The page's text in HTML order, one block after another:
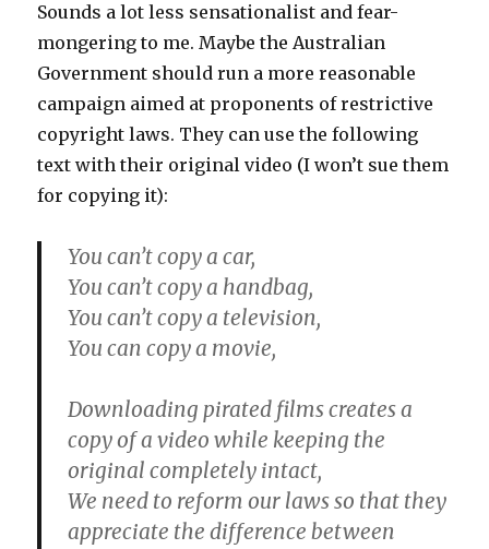
Sounds a lot less sensationalist and fear-
mongering to me. Maybe the Australian
Government should run a more reasonable
campaign aimed at proponents of restrictive
copyright laws. They can use the following
text with their original video (I won’t sue them
for copying it):
You can’t copy a car,
You can’t copy a handbag,
You can’t copy a television,
You can copy a movie,
Downloading pirated films creates a
copy of a video while keeping the
original completely intact,
We need to reform our laws so that they
appreciate the difference between